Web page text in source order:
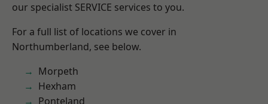
our specialist SERVICE services to you.
For a full list of locations we cover in
Northumberland, see below.
Morpeth
Hexham
Ponteland